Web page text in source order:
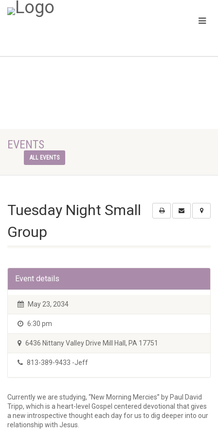
EVENTS
ALL EVENTS
Tuesday Night Small
Group
Event details
May 23, 2034
6:30 pm
6436 Nittany Valley Drive Mill Hall, PA 17751
813-389-9433 -Jeff
Currently we are studying, “New Morning Mercies” by Paul David
Tripp, which is a heart-level Gospel centered devotional that gives
a new introspective thought each day for us to dig deeper into our
relationship with Jesus.